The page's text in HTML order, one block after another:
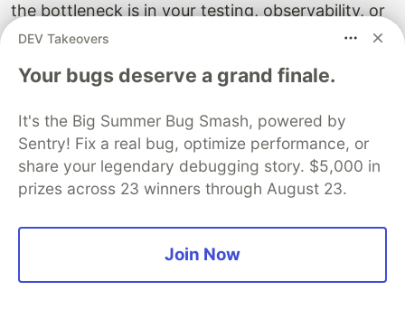
the bottleneck is in your testing, observability, or
incident response process.
Measure these four numbers. They will tell you
What to Do Once You've Found
the Bottleneck
Finding the constraint is the hard part. Fixing it is
usually more straightforward, because once the
DEV Takeovers
Your bugs deserve a grand finale.
It's the Big Summer Bug Smash, powered by
Sentry! Fix a real bug, optimize performance, or
share your legendary debugging story. $5,000 in
prizes across 23 winners through August 23.
Join Now